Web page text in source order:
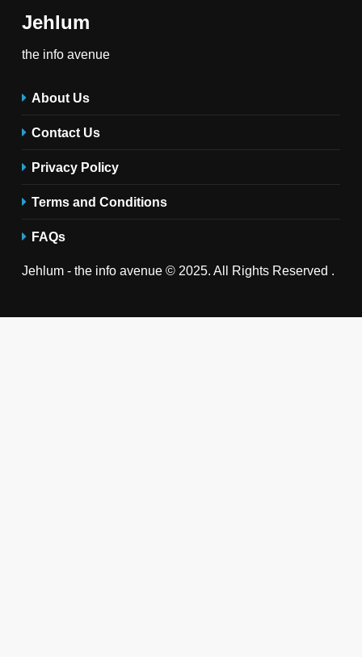
Jehlum
the info avenue
About Us
Contact Us
Privacy Policy
Terms and Conditions
FAQs
Jehlum - the info avenue © 2025. All Rights Reserved .